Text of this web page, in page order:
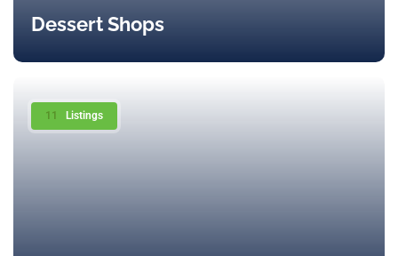
Dessert Shops
11 Listings